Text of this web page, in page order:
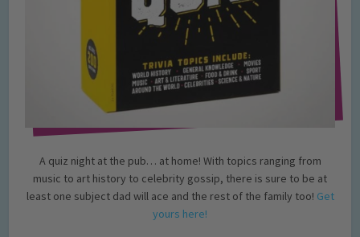
A quiz night at the pub… at home! With topics ranging from
music to art history to celebrity gossip, there is sure to be at
least one subject dad will ace and the rest of the family too! Get
yours here!